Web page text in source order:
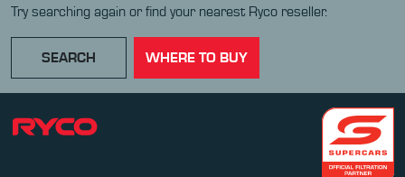
Try searching again or find your nearest Ryco reseller.
SEARCH WHERE TO BUY